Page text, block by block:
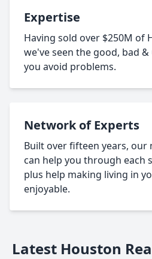
Expertise
Having sold over $250M of
we've seen the good, bad
you avoid problems.
Network of Experts
Built over fifteen years,
can help you through each
plus help making living in
enjoyable.
Latest Houston